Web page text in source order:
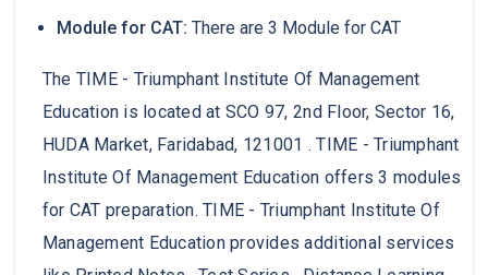
Module for CAT: There are 3 Module for CAT
The TIME - Triumphant Institute Of Management
Education is located at SCO 97, 2nd Floor, Sector 16,
HUDA Market, Faridabad, 121001 . TIME - Triumphant
Institute Of Management Education offers 3 modules
for CAT preparation. TIME - Triumphant Institute Of
Management Education provides additional services